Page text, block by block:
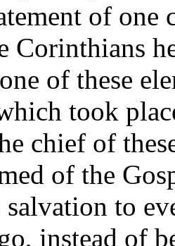
of one
Corinthians
of these
took
chief of
of the
to
instead of